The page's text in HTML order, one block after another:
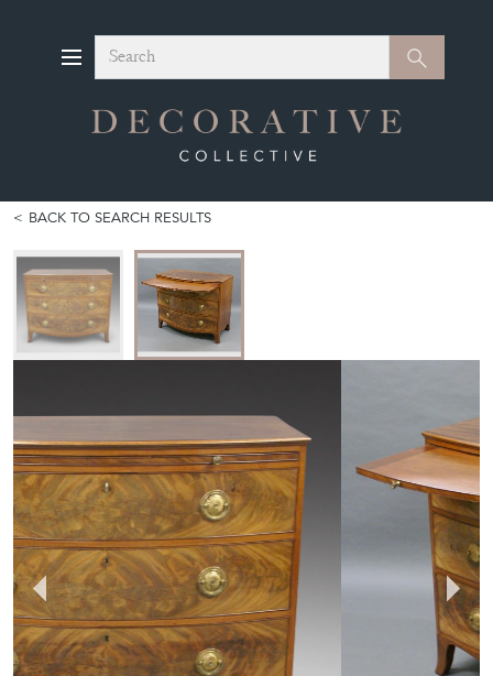
Search Search
BACK TO SEARCH RESULTS